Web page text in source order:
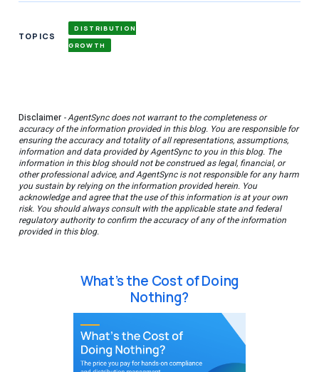
TOPICS
DISTRIBUTION
GROWTH
Disclaimer - AgentSync does not warrant to the completeness or
accuracy of the information provided in this blog. You are responsible for
ensuring the accuracy and totality of all representations, assumptions,
information and data provided by AgentSync to you in this blog. The
information in this blog should not be construed as legal, financial, or
other professional advice, and AgentSync is not responsible for any harm
you sustain by relying on the information provided herein. You
acknowledge and agree that the use of this information is at your own
risk. You should always consult with the applicable state and federal
regulatory authority to confirm the accuracy of any of the information
provided in this blog.
What’s the Cost of Doing
Nothing?